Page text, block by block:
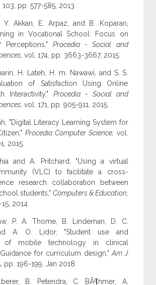
103, pp. 577-585, 2013.
Y. Akkan, E. Arpaz, and B. Koparan,
in Vocational School: Focus on
Perceptions," Procedia - Social and
vol. 174, pp. 3663-3667, 2015.
H. Lateh, H. m. Nawawi, and S. S.
of Satisfaction Using Online
Interactivity," Procedia - Social and
vol. 171, pp. 905-911, 2015.
"Digital Literacy Learning System for
Procedia Computer Science, vol.
2015.
and A. Pritchard, "Using a virtual
(VLC) to facilitate a cross-
research collaboration between
students," Computers & Education,
2014.
P. A. Thome, B. Lindeman, D. C.
A. O. Lidor, "Student use and
of mobile technology in clinical
for curriculum design,"Am J
pp. 196-199, Jan 2018.
B. Petendra, C. BÃ¶hmer, A.